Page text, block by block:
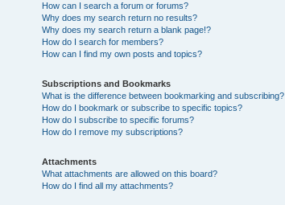
How can I search a forum or forums?
Why does my search return no results?
Why does my search return a blank page!?
How do I search for members?
How can I find my own posts and topics?
Subscriptions and Bookmarks
What is the difference between bookmarking and subscribing?
How do I bookmark or subscribe to specific topics?
How do I subscribe to specific forums?
How do I remove my subscriptions?
Attachments
What attachments are allowed on this board?
How do I find all my attachments?